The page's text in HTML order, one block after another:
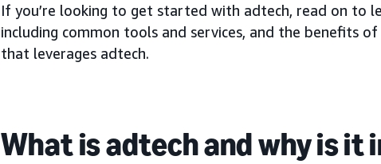
If you’re looking to get started with adtech, read on to
including common tools and services, and the benefits
that leverages adtech.
What is adtech and why is